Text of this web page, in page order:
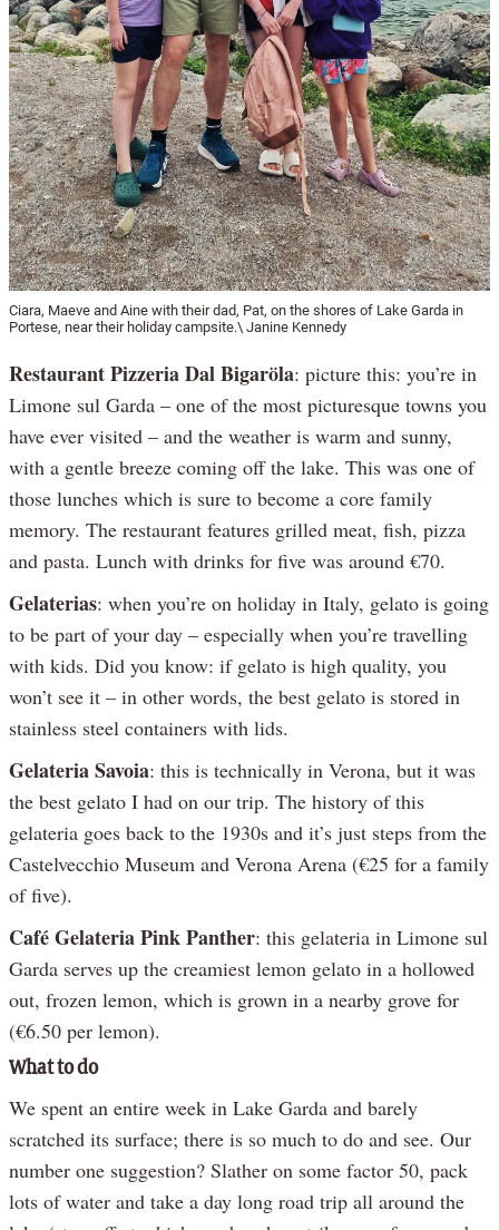
Ciara, Maeve and Aine with their dad, Pat, on the shores of Lake Garda in
Portese, near their holiday campsite.\ Janine Kennedy
Restaurant Pizzeria Dal Bigaröla: picture this: you’re in
Limone sul Garda – one of the most picturesque towns you
have ever visited – and the weather is warm and sunny,
with a gentle breeze coming off the lake. This was one of
those lunches which is sure to become a core family
memory. The restaurant features grilled meat, fish, pizza
and pasta. Lunch with drinks for five was around €70.
Gelaterias: when you’re on holiday in Italy, gelato is going
to be part of your day – especially when you’re travelling
with kids. Did you know: if gelato is high quality, you
won’t see it – in other words, the best gelato is stored in
stainless steel containers with lids.
Gelateria Savoia: this is technically in Verona, but it was
the best gelato I had on our trip. The history of this
gelateria goes back to the 1930s and it’s just steps from the
Castelvecchio Museum and Verona Arena (€25 for a family
of five).
Café Gelateria Pink Panther: this gelateria in Limone sul
Garda serves up the creamiest lemon gelato in a hollowed
out, frozen lemon, which is grown in a nearby grove for
(€6.50 per lemon).
What to do
We spent an entire week in Lake Garda and barely
scratched its surface; there is so much to do and see. Our
number one suggestion? Slather on some factor 50, pack
lots of water and take a day long road trip all around the